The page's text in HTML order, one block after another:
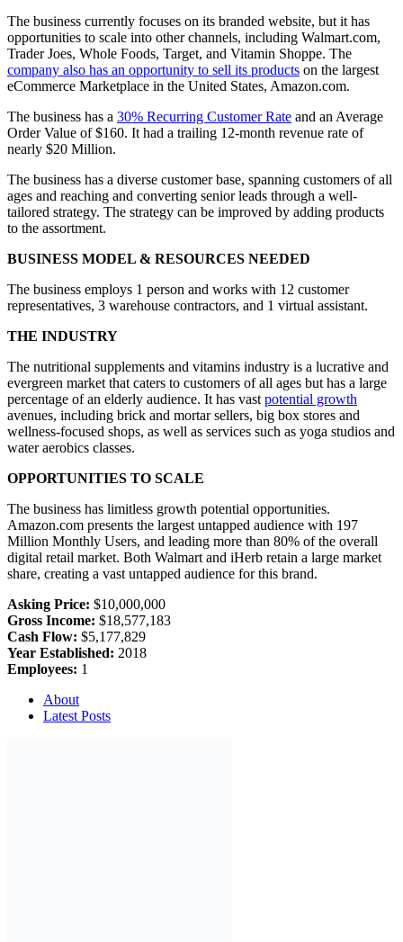
The business currently focuses on its branded website, but it has
opportunities to scale into other channels, including Walmart.com,
Trader Joes, Whole Foods, Target, and Vitamin Shoppe. The
company also has an opportunity to sell its products on the largest
eCommerce Marketplace in the United States, Amazon.com.
The business has a 30% Recurring Customer Rate and an Average
Order Value of $160. It had a trailing 12-month revenue rate of
nearly $20 Million.
The business has a diverse customer base, spanning customers of all
ages and reaching and converting senior leads through a well-
tailored strategy. The strategy can be improved by adding products
to the assortment.
BUSINESS MODEL & RESOURCES NEEDED
The business employs 1 person and works with 12 customer
representatives, 3 warehouse contractors, and 1 virtual assistant.
THE INDUSTRY
The nutritional supplements and vitamins industry is a lucrative and
evergreen market that caters to customers of all ages but has a large
percentage of an elderly audience. It has vast potential growth
avenues, including brick and mortar sellers, big box stores and
wellness-focused shops, as well as services such as yoga studios and
water aerobics classes.
OPPORTUNITIES TO SCALE
The business has limitless growth potential opportunities.
Amazon.com presents the largest untapped audience with 197
Million Monthly Users, and leading more than 80% of the overall
digital retail market. Both Walmart and iHerb retain a large market
share, creating a vast untapped audience for this brand.
Asking Price: $10,000,000
Gross Income: $18,577,183
Cash Flow: $5,177,829
Year Established: 2018
Employees: 1
About
Latest Posts